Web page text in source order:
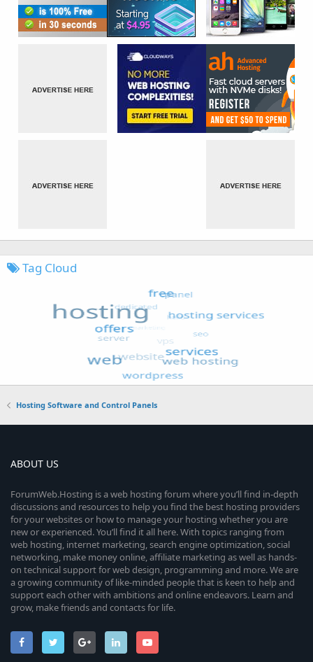
Tag Cloud
Hosting Software and Control Panels
ABOUT US
ForumWeb.Hosting is a web hosting forum where you’ll find in-depth
discussions and resources to help you find the best hosting providers
for your websites or how to manage your hosting whether you are
new or experienced. You’ll find it all here. With topics ranging from
web hosting, internet marketing, search engine optimization, social
networking, make money online, affiliate marketing as well as hands-
on technical support for web design, programming and more. We are
a growing community of like-minded people that is keen to help and
support each other with ambitions and online endeavors. Learn and
grow, make friends and contacts for life.